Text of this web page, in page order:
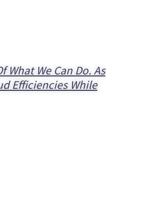
What We Can Do. As
Efficiencies While